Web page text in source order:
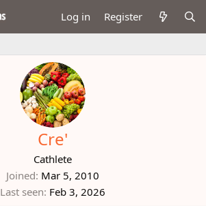
Log in Register
Cre'
Cathlete
Joined Mar 5, 2010
Last seen Feb 3, 2026